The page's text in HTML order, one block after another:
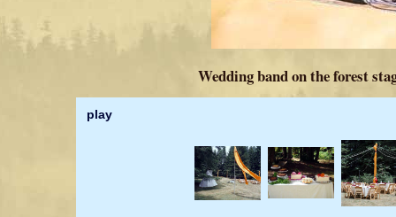
Wedding band on the forest
play